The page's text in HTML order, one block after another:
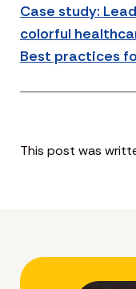
Case study:
colorful
Best practices
This post was